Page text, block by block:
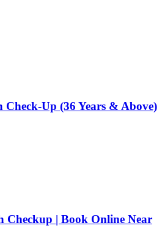
Check-Up (36 Years & Above)
Checkup | Book Online Near